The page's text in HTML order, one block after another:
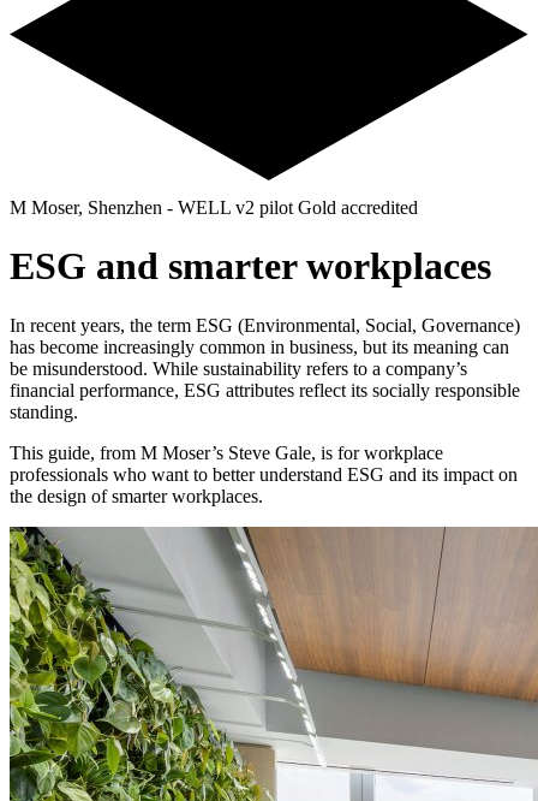
M Moser, Shenzhen - WELL v2 pilot Gold accredited
ESG and smarter workplaces
In recent years, the term ESG (Environmental, Social, Governance)
has become increasingly common in business, but its meaning can
be misunderstood. While sustainability refers to a company’s
financial performance, ESG attributes reflect its socially responsible
standing.
This guide, from M Moser’s Steve Gale, is for workplace
professionals who want to better understand ESG and its impact on
the design of smarter workplaces.